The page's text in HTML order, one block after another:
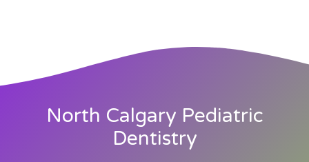
North Calgary Pediatric
Dentistry